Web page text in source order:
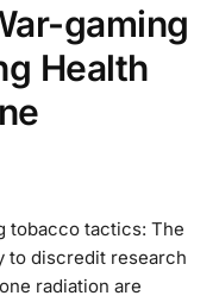
gaming
Health
tobacco tactics: The
to discredit research
radiation are